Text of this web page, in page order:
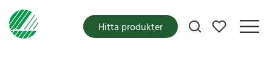
Mina favoriter
Hitta produkter